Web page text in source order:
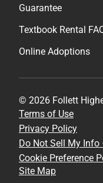
Guarantee
Textbook Rental
Online Adoptions
© 2026 Follett
Terms of Use
Privacy Policy
Do Not Sell My Info
Cookie Preference
Site Map